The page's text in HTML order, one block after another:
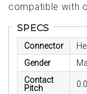
compatible with
SPECS
Connector
Gender
Contact
Pitch